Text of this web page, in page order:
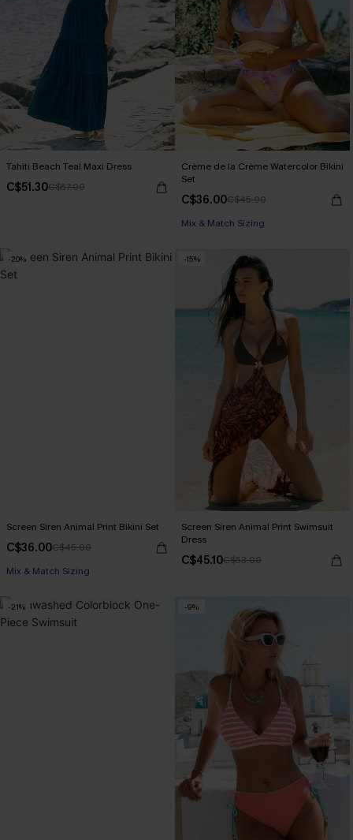
Tahiti Beach Teal Maxi Dress
C$51.30C$57.00
Crème de la Crème Watercolor Bikini
Set
C$36.00C$45.00
Mix & Match Sizing
-20%
Screen Siren Animal Print Bikini Set
C$36.00C$45.00
Mix & Match Sizing
-15%
Screen Siren Animal Print Swimsuit
Dress
C$45.10C$53.00
-21% -9%